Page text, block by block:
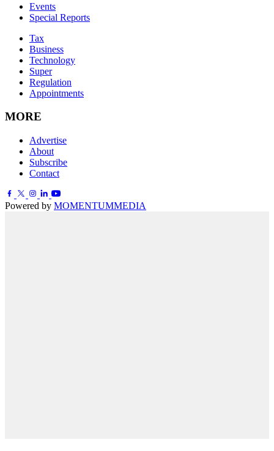
Events
Special Reports
Tax
Business
Technology
Super
Regulation
Appointments
MORE
Advertise
About
Subscribe
Contact
Powered by MOMENTUMMEDIA